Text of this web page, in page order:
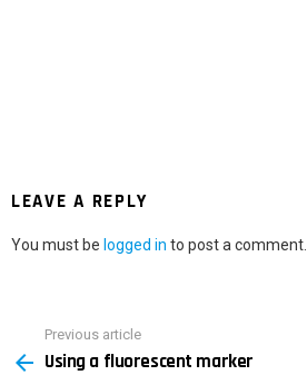
LEAVE A REPLY
You must be logged in to post a comment.
more
Previous article
Using a fluorescent marker